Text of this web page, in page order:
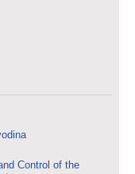
Control of the